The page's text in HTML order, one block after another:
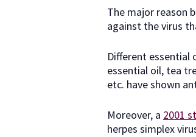
The major reason
against the virus
Different essential
essential oil, tea
etc. have shown
Moreover, a 2001
herpes simplex